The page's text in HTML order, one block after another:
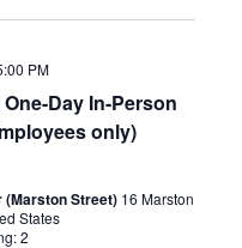
Day In-Person
only)
PM
(Marston Street) 16 Marston
States
2